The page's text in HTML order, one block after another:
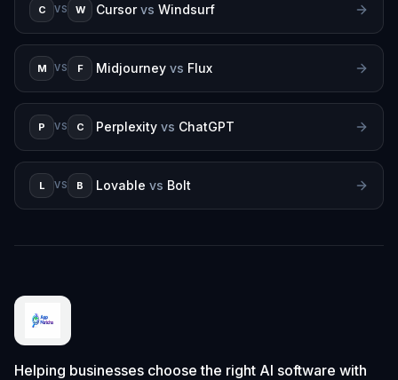
C VS W Cursor vs Windsurf
M VS F Midjourney vs Flux
P VS C Perplexity vs ChatGPT
L VS B Lovable vs Bolt
Helping businesses choose the right AI software with